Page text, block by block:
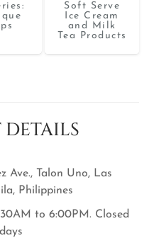
Soft Serve
Ice Cream
and Milk
Tea Products
Ave., Talon Uno, Las
Philippines
to 6:00PM. Closed